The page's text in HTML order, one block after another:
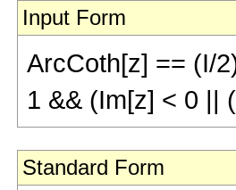
Input Form
ArcCoth[z] == (I/
1 && (Im[z] < 0 ||
Standard Form